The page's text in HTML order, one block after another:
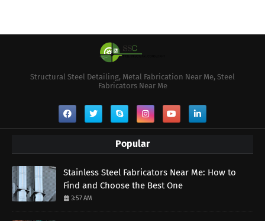
Structural Steel Detailing, Metal Fabrication Near Me, Steel
Fabricators Near Me
Popular
Stainless Steel Fabricators Near Me: How to
Find and Choose the Best One
3:57 AM